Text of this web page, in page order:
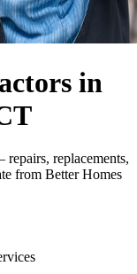
in
replacements,
from Better Homes